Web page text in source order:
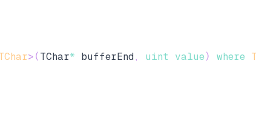
> ( TChar* bufferEnd , uint value) where